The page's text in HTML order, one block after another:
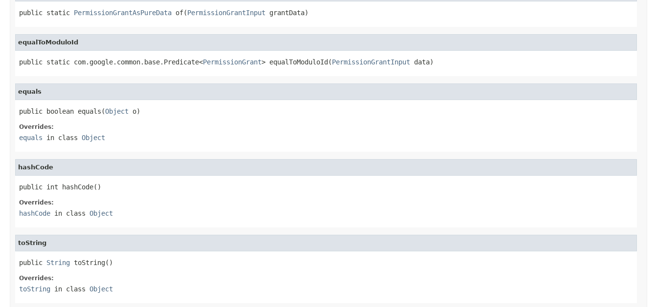
public static PermissionGrantAsPureData of(PermissionGrantInput grantData)
equalToModuloId
public static com.google.common.base.Predicate<PermissionGrant> equalToModuloId(PermissionGrantInput data)
equals
public boolean equals(Object o)
Overrides:
equals in class Object
hashCode
public int hashCode()
Overrides:
hashCode in class Object
toString
public String toString()
Overrides:
toString in class Object